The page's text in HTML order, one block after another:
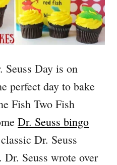
Day is on
perfect day to bake
Fish Two Fish
Dr. Seuss bingo
Dr. Seuss
Seuss wrote over